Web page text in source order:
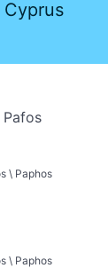
Pafos
\ Paphos
\ Paphos